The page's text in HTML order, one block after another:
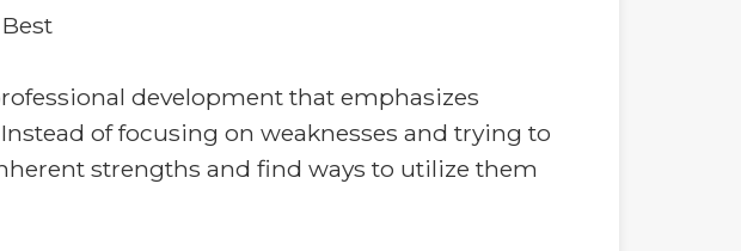
development that emphasizes
of focusing on weaknesses and trying to
strengths and find ways to utilize them